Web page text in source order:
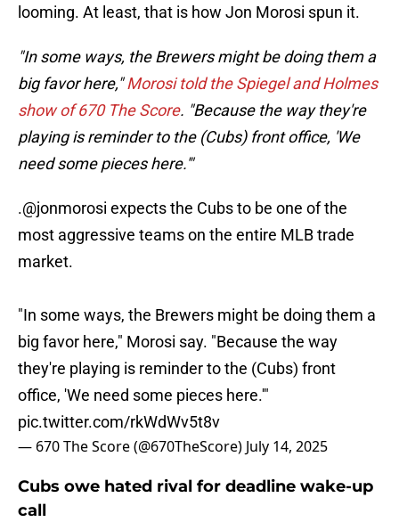
looming. At least, that is how Jon Morosi spun it.
"In some ways, the Brewers might be doing them a
big favor here,"Morosi told the Spiegel and Holmes
show of 670 The Score. "Because the way they're
playing is reminder to the (Cubs) front office, 'We
need some pieces here.'"
.@jonmorosi expects the Cubs to be one of the
most aggressive teams on the entire MLB trade
market.
"In some ways, the Brewers might be doing them a
big favor here," Morosi say. "Because the way
they're playing is reminder to the (Cubs) front
office, 'We need some pieces here.'"
pic.twitter.com/rkWdWv5t8v
— 670 The Score (@670TheScore) July 14, 2025
Cubs owe hated rival for deadline wake-up
call